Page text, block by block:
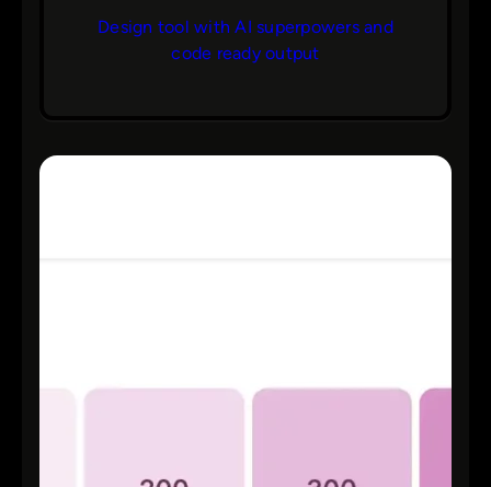
Design tool with AI superpowers and
code ready output